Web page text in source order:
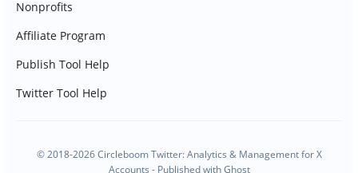
Nonprofits
Affiliate Program
Publish Tool Help
Twitter Tool Help
© 2018-2026 Circleboom Twitter: Analytics & Management for X
Accounts - Published withGhost